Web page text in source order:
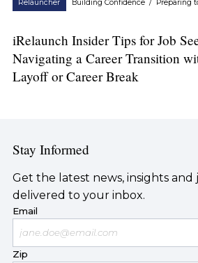
Relauncher Building Confidence / Preparing
iRelaunch Insider Tips for Job
Navigating a Career Transition
Layoff or Career Break
Stay Informed
Get the latest news, insights and
delivered to your inbox.
Email
Zip